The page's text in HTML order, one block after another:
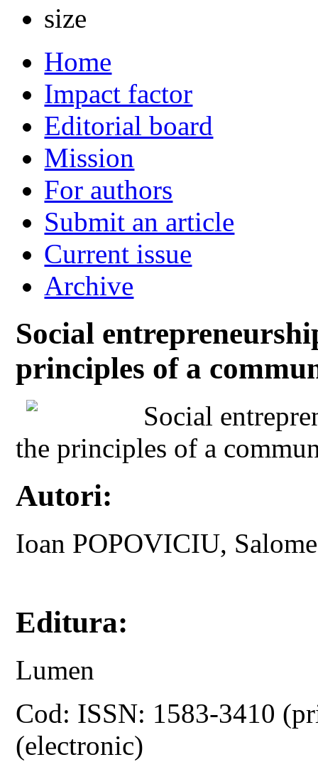
Home
Impact factor
Editorial board
Mission
For authors
Submit an article
Current issue
Archive
Social
principles of a
Social
the principles of a
Autori:
Ioan POPOVICIU,
Editura:
Lumen
Cod: ISSN: 1583-3410
(electronic)